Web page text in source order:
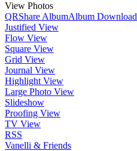
View Photos
QRShare AlbumAlbum Download
Justified View
Flow View
Square View
Grid View
Journal View
Highlight View
Large Photo View
Slideshow
Proofing View
TV View
RSS
Vanelli & Friends